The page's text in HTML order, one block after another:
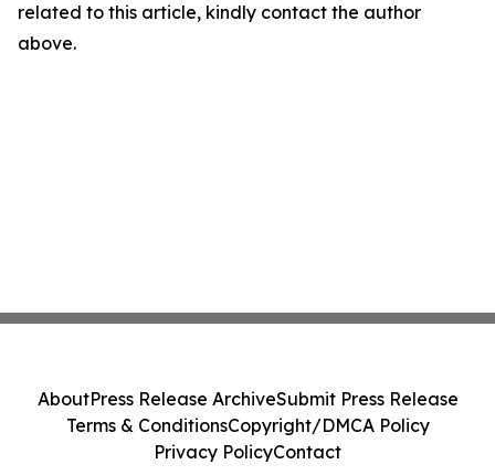
related to this article, kindly contact the author
above.
AboutPress Release ArchiveSubmit Press Release
Terms & ConditionsCopyright/DMCA Policy
Privacy PolicyContact